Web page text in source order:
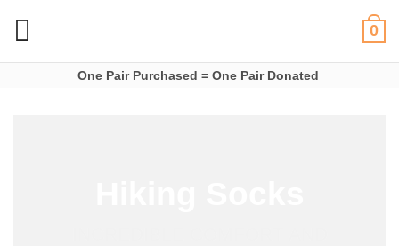
0
One Pair Purchased = One Pair Donated